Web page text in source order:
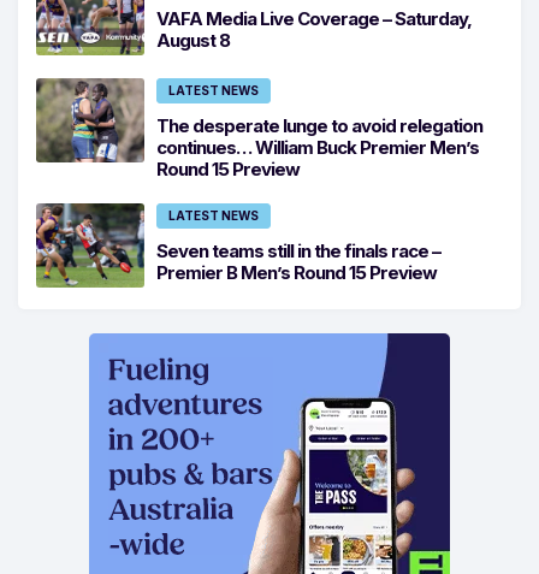
VAFA Media Live Coverage – Saturday,
August 8
LATEST NEWS
The desperate lunge to avoid relegation
continues… William Buck Premier Men’s
Round 15 Preview
LATEST NEWS
Seven teams still in the finals race –
Premier B Men’s Round 15 Preview